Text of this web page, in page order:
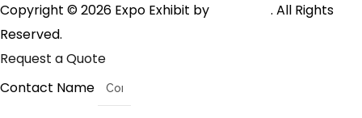
Copyright © 2026 Expo Exhibit by
. All Rights
Reserved.
Request a Quote
Contact Name